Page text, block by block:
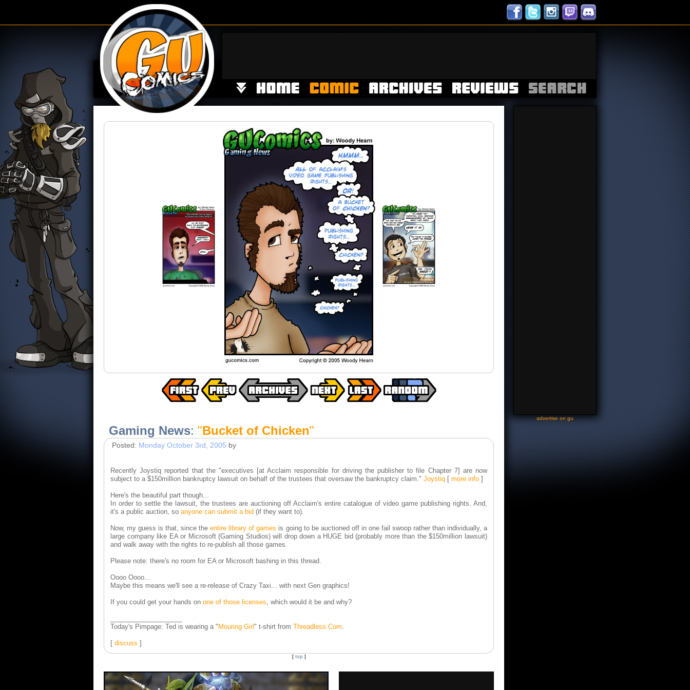
Gaming News: "Bucket of Chicken"
Posted: Monday October 3rd, 2005 by
Recently Joystiq reported that the "executives [at Acclaim responsible for driving the publisher to file Chapter 7] are now
subject to a $150million bankruptcy lawsuit on behalf of the trustees that oversaw the bankruptcy claim." Joystiq [ more info ]
Here's the beautiful part though...
In order to settle the lawsuit, the trustees are auctioning off Acclaim's entire catalogue of video game publishing rights. And,
it's a public auction, so anyone can submit a bid (if they want to).
Now, my guess is that, since theentire library of games is going to be auctioned off in one fail swoop rather than individually, a
large company like EA or Microsoft (Gaming Studios) will drop down a HUGE bid (probably more than the $150million lawsuit)
and walk away with the rights to re-publish all those games.
Please note: there's no room for EA or Microsoft bashing in this thread.
Oooo Oooo...
Maybe this means we'll see a re-release of Crazy Taxi... with next Gen graphics!
If you could get your hands on one of those licenses, which would it be and why?
Today's Pimpage: Ted is wearing a " Mouring Girl " t-shirt from Threadless.Com.
[ discuss ]
[ top ]
-advertise on gu-